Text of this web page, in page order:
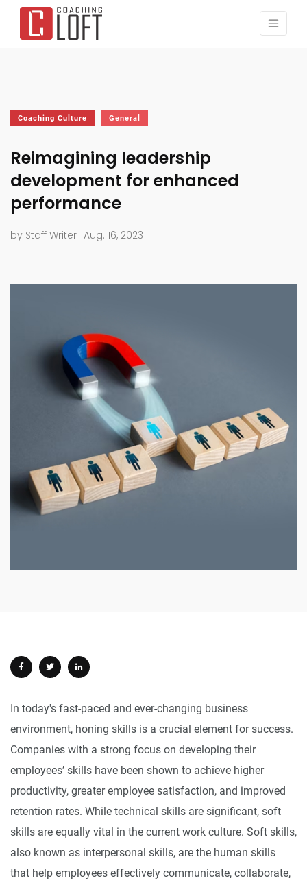
Coaching Culture General
Reimagining leadership
development for enhanced
performance
by Staff Writer Aug. 16, 2023
In today's fast-paced and ever-changing business
environment, honing skills is a crucial element for success.
Companies with a strong focus on developing their
employees’ skills have been shown to achieve higher
productivity, greater employee satisfaction, and improved
retention rates. While technical skills are significant, soft
skills are equally vital in the current work culture. Soft skills,
also known as interpersonal skills, are the human skills
that help employees effectively communicate, collaborate,